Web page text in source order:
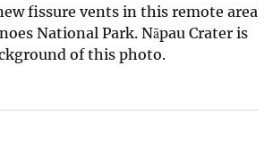
fissure vents in this remote area
National Park. Nāpau Crater is
of this photo.